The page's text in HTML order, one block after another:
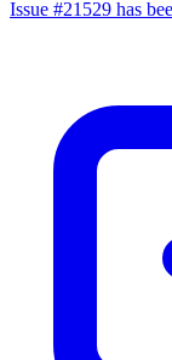
Issue #21529 has